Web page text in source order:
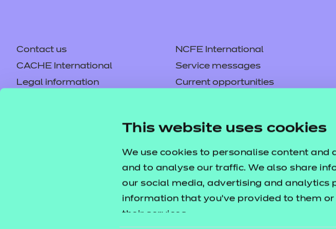
This website uses cookies
We use cookies to personalise content
and to analyse our traffic. We also share
our social media, advertising and
information that you’ve provided to them
their services.
Contact us
NCFE International
CACHE International
Service messages
Legal information
Current opportunities
Careers
Replacement certificates –
Apply for approval